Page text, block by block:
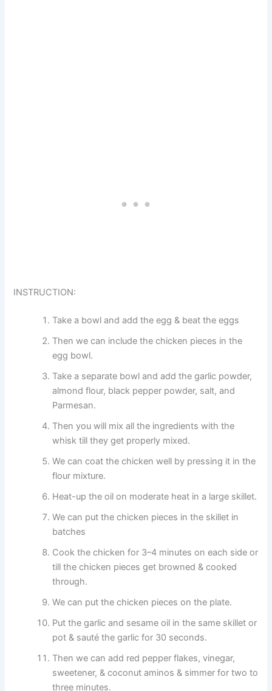
INSTRUCTION:
Take a bowl and add the egg & beat the eggs
Then we can include the chicken pieces in the
egg bowl.
Take a separate bowl and add the garlic powder,
almond flour, black pepper powder, salt, and
Parmesan.
Then you will mix all the ingredients with the
whisk till they get properly mixed.
We can coat the chicken well by pressing it in the
flour mixture.
Heat-up the oil on moderate heat in a large skillet.
We can put the chicken pieces in the skillet in
batches
Cook the chicken for 3–4 minutes on each side or
till the chicken pieces get browned & cooked
through.
We can put the chicken pieces on the plate.
Put the garlic and sesame oil in the same skillet or
pot & sauté the garlic for 30 seconds.
Then we can add red pepper flakes, vinegar,
sweetener, & coconut aminos & simmer for two to
three minutes.